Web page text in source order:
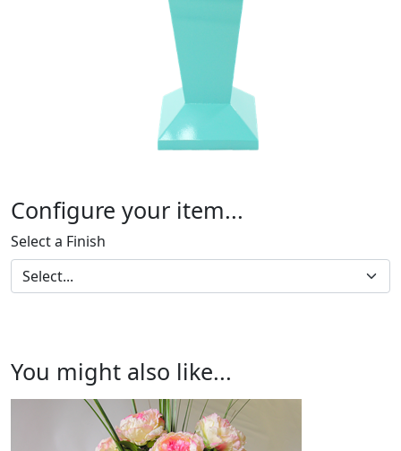
Configure your item...
Select a Finish
You might also like...